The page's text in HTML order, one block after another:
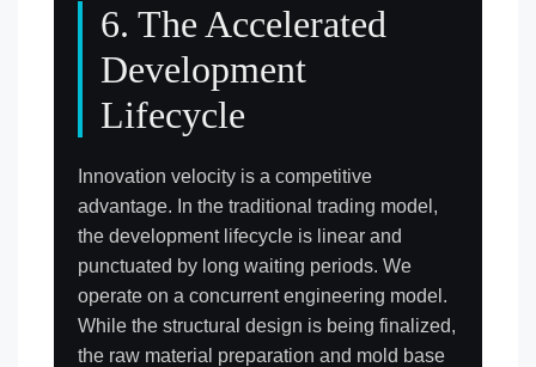
6. The Accelerated
Development
Lifecycle
Innovation velocity is a competitive
advantage. In the traditional trading model,
the development lifecycle is linear and
punctuated by long waiting periods. We
operate on a concurrent engineering model.
While the structural design is being finalized,
the raw material preparation and mold base